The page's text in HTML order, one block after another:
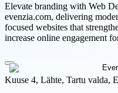
Elevate branding with Web
evenzia.com, delivering
focused websites that
increase online engagement
Kuuse 4, Lähte, Tartu valda,